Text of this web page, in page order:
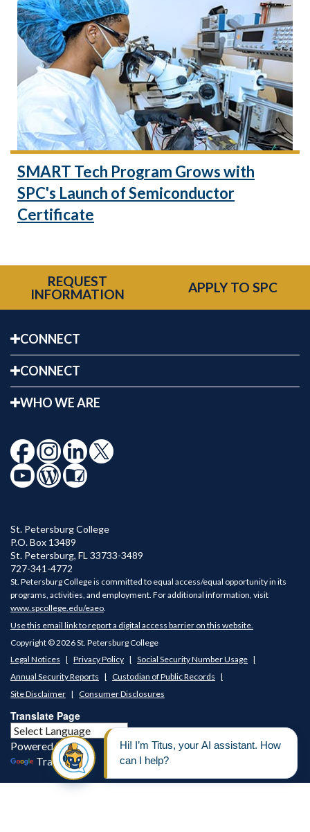
SMART Tech Program Grows with
SPC's Launch of Semiconductor
Certificate
REQUEST
INFORMATION
APPLY TO SPC
CONNECT
CONNECT
WHO WE ARE
St. Petersburg College
P.O. Box 13489
St. Petersburg, FL 33733-3489
727-341-4772
St. Petersburg College is committed to equal access/equal opportunity in its
programs, activities, and employment. For additional information, visit
www.spcollege.edu/eaeo
Use this email link to report a digital access barrier on this website.
Copyright © 2026 St. Petersburg College
Legal Notices
Privacy Policy
Social Security Number Usage
Annual Security Reports
Custodian of Public Records
Site Disclaimer
Consumer Disclosures
Translate Page
Powered by
Translate